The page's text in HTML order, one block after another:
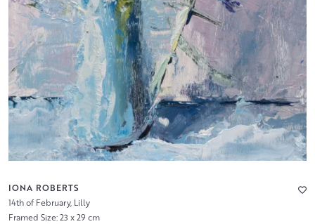
IONA ROBERTS
14th of February, Lilly
Framed Size: 23 x 29 cm